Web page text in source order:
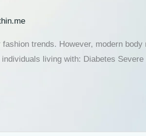
trends. However, modern
living with: Diabetes